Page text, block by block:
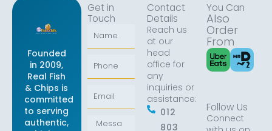
Founded
in 2009,
Real Fish
& Chips is
committed
to serving
authentic,
Contact
Details
Reach us
at our
head
office for
any
inquiries or
assistance:
012
803
You Can
Also
Order
From
Follow Us
Connect
Get in
Touch
Name
Phone
Email
Message